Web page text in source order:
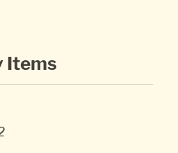
Items